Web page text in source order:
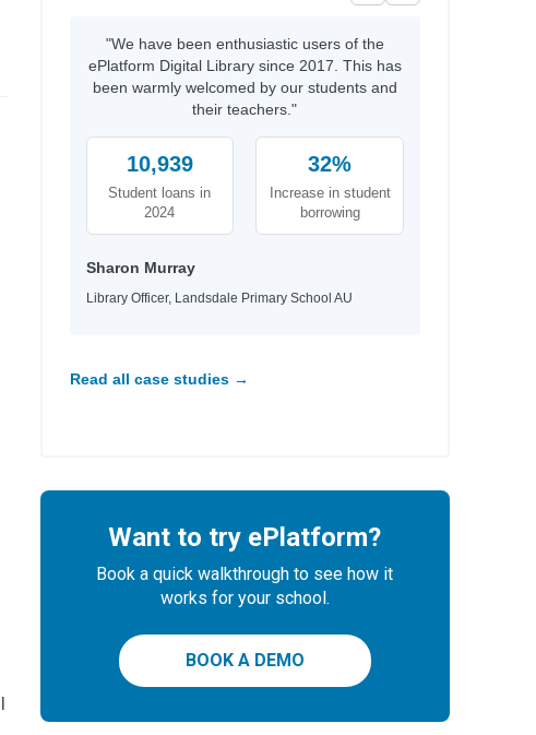
"We have been enthusiastic users of the
ePlatform Digital Library since 2017. This has
been warmly welcomed by our students and
their teachers."
10,939
Student loans in
2024
32%
Increase in student
borrowing
Sharon Murray
Library Officer, Landsdale Primary School AU
Read all case studies →
Want to try ePlatform?
Book a quick walkthrough to see how it
works for your school.
BOOK A DEMO